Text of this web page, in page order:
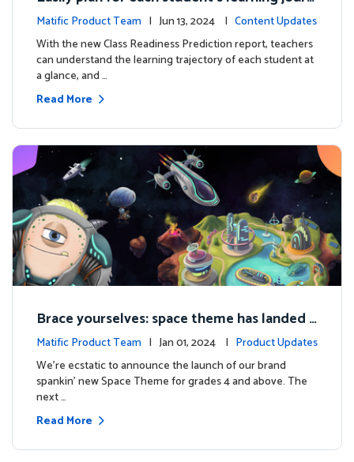
ey with the new Class Readiness Prediction
Matific Product Team | Jun 13, 2024 | Content Updates
With the new Class Readiness Prediction report, teachers
can understand the learning trajectory of each student at
a glance, and …
Read More
Brace yourselves: space theme has landed f
or grades 4 and above!
Matific Product Team | Jan 01, 2024 | Product Updates
We're ecstatic to announce the launch of our brand
spankin' new Space Theme for grades 4 and above. The
next …
Read More